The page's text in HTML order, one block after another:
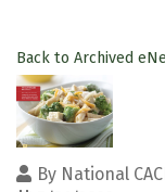
Back to Archived
By National